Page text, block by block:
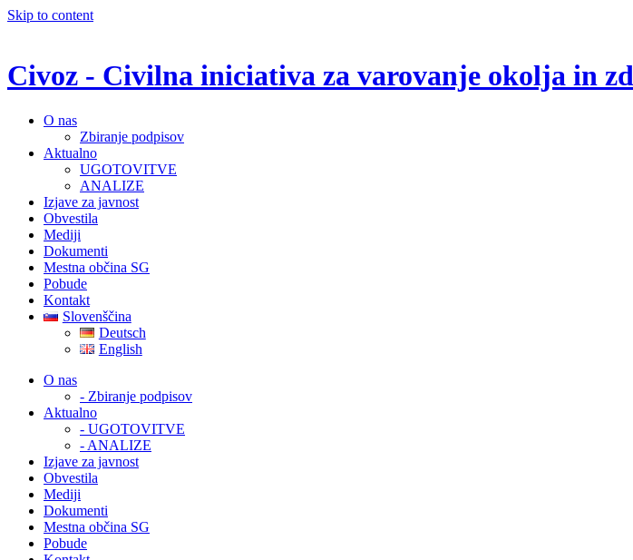
Skip to content
Civoz - Civilna iniciativa za varovanje okolja in
O nas
Zbiranje podpisov
Aktualno
UGOTOVITVE
ANALIZE
Izjave za javnost
Obvestila
Mediji
Dokumenti
Mestna občina SG
Pobude
Kontakt
Slovenščina
Deutsch
English
O nas
- Zbiranje podpisov
Aktualno
- UGOTOVITVE
- ANALIZE
Izjave za javnost
Obvestila
Mediji
Dokumenti
Mestna občina SG
Pobude